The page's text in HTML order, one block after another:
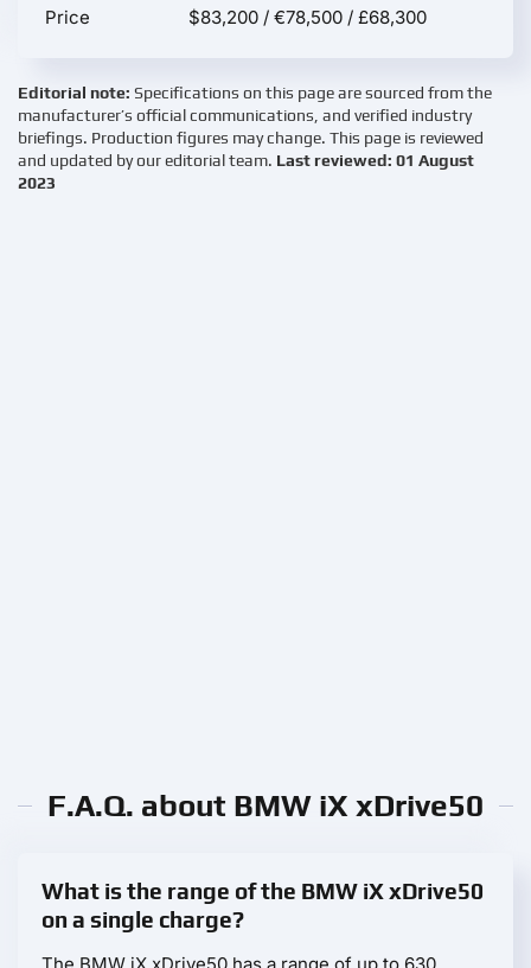
Price
$83,200 / €78,500 / £68,300
Editorial note: Specifications on this page are sourced from the
manufacturer’s official communications, and verified industry
briefings. Production figures may change. This page is reviewed
and updated by our editorial team. Last reviewed: 01 August
2023
F.A.Q. about BMW iX xDrive50
What is the range of the BMW iX xDrive50
on a single charge?